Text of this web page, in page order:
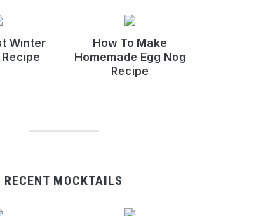
Winter
How To Make
Homemade Egg Nog
Recipe
RECENT MOCKTAILS